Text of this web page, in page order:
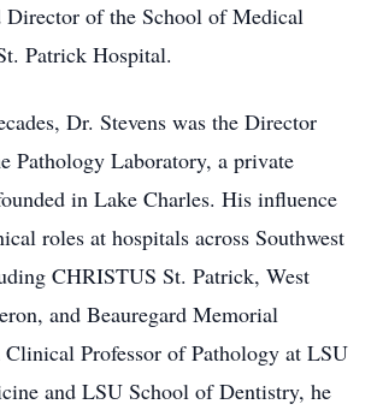
Director of the School of Medical
Patrick Hospital.
Dr. Stevens was the Director
Pathology Laboratory, a private
in Lake Charles. His influence
roles at hospitals across Southwest
CHRISTUS St. Patrick, West
and Beauregard Memorial
Professor of Pathology at LSU
and LSU School of Dentistry, he